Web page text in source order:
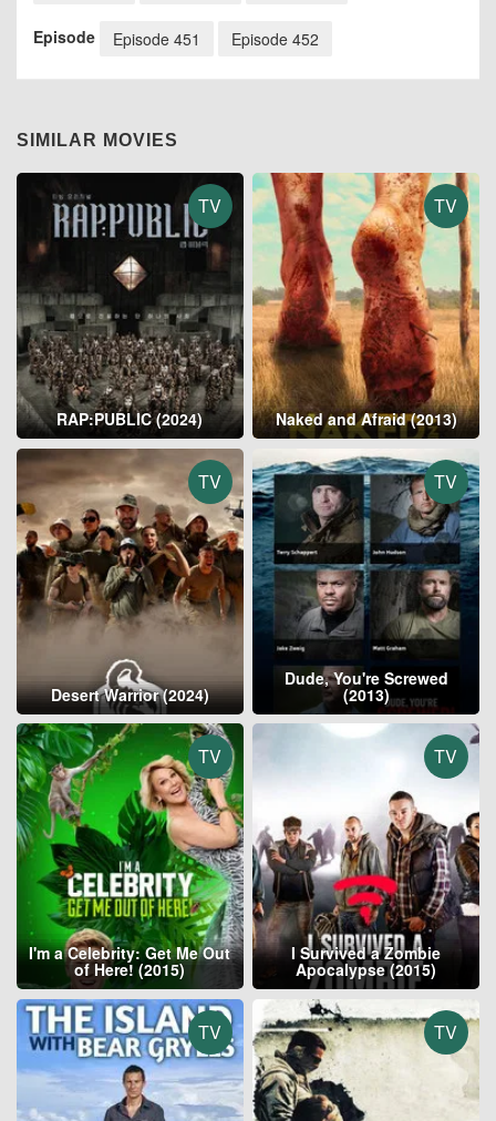
Episode Episode 451 Episode 452
SIMILAR MOVIES
TV
RAP:PUBLIC (2024)
TV
Naked and Afraid (2013)
TV
Desert Warrior (2024)
TV
Dude, You're Screwed
(2013)
TV
I'm a Celebrity: Get Me Out
of Here! (2015)
TV
I Survived a Zombie
Apocalypse (2015)
TV TV